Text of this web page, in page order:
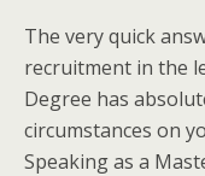
The very quick
recruitment in the
Degree has
circumstances on
Speaking as a